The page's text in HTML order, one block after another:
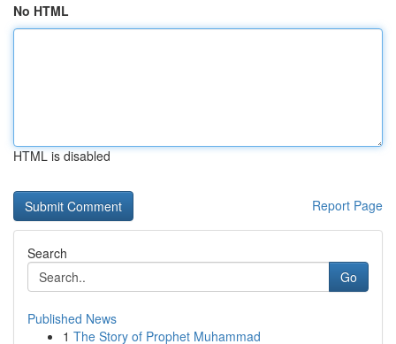
No HTML
HTML is disabled
Report Page
Search
Go
Published News
1 The Story of Prophet Muhammad